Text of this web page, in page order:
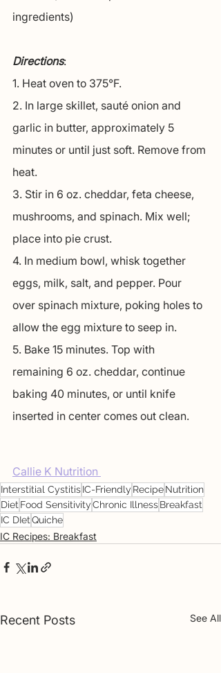
ingredients)
Directions:
1. Heat oven to 375°F.
2. In large skillet, sauté onion and
garlic in butter, approximately 5
minutes or until just soft. Remove from
heat.
3. Stir in 6 oz. cheddar, feta cheese,
mushrooms, and spinach. Mix well;
place into pie crust.
4. In medium bowl, whisk together
eggs, milk, salt, and pepper. Pour
over spinach mixture, poking holes to
allow the egg mixture to seep in.
5. Bake 15 minutes. Top with
remaining 6 oz. cheddar, continue
baking 40 minutes, or until knife
inserted in center comes out clean.
Callie K Nutrition
Interstitial CystitisIC-Friendly RecipeNutrition
DietFood SensitivityChronic IllnessBreakfast
IC DIetQuiche
IC Recipes: Breakfast
Recent Posts See All